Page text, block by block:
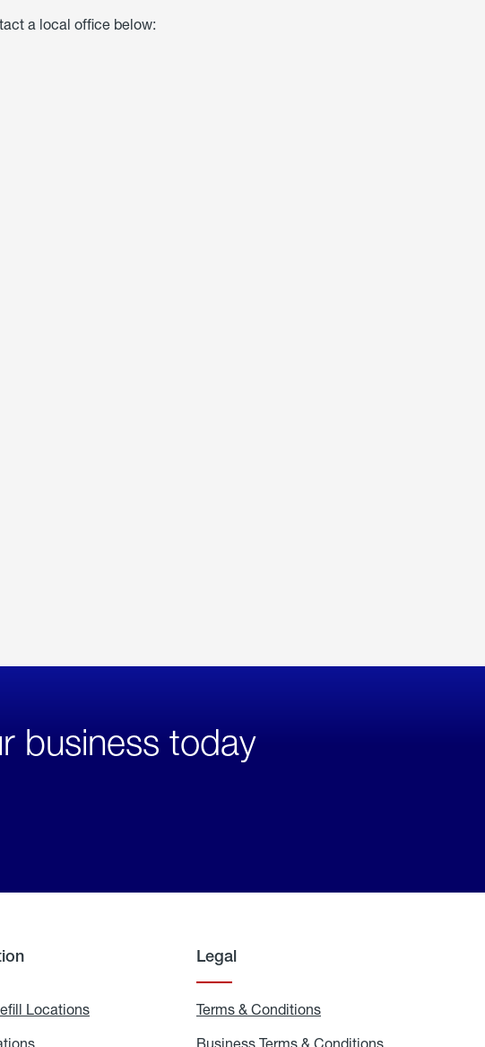
a local office below:
business today
Locations
Legal
Terms & Conditions
&
Business Terms & Conditions